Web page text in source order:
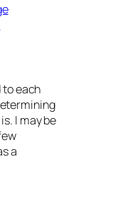
to each
I may be
a